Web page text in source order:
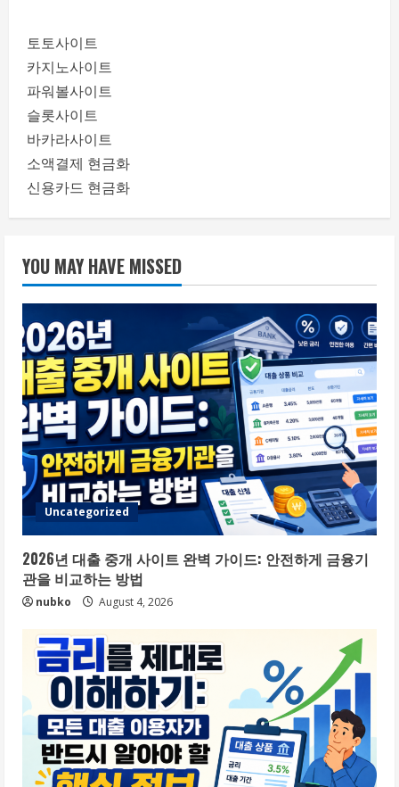
토토사이트
카지노사이트
파워볼사이트
슬롯사이트
바카라사이트
소액결제 현금화
신용카드 현금화
YOU MAY HAVE MISSED
Uncategorized
2026년 대출 중개 사이트 완벽 가이드: 안전하게 금융기
관을 비교하는 방법
nubko August 4, 2026